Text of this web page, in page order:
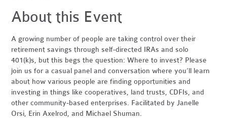
About this Event
A growing number of people are taking control over their
retirement savings through self-directed IRAs and solo
401(k)s, but this begs the question: Where to invest? Please
join us for a casual panel and conversation where you’ll learn
about how various people are finding opportunities and
investing in things like cooperatives, land trusts, CDFIs, and
other community-based enterprises. Facilitated by Janelle
Orsi, Erin Axelrod, and Michael Shuman.